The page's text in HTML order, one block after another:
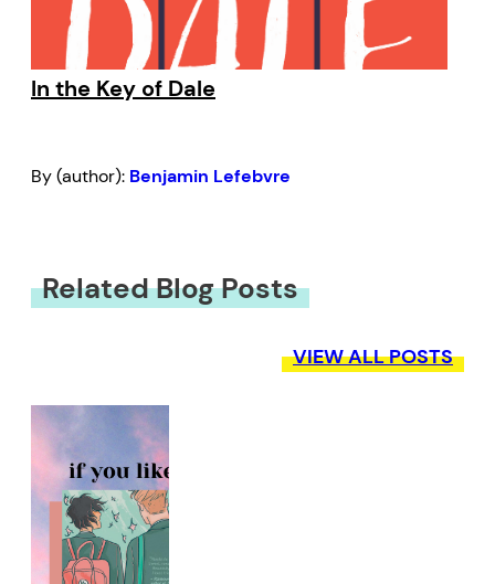
In the Key of Dale
By (author): Benjamin Lefebvre
Related Blog Posts
VIEW ALL POSTS